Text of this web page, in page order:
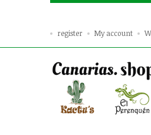
register My account